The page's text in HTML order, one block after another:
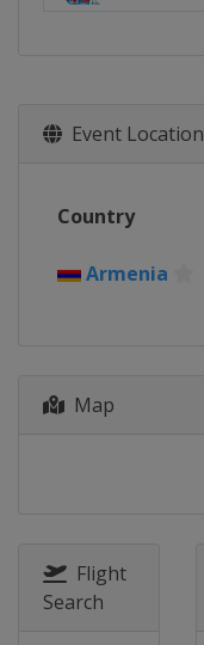
Event
Country
Armenia
Map
Flight
Search